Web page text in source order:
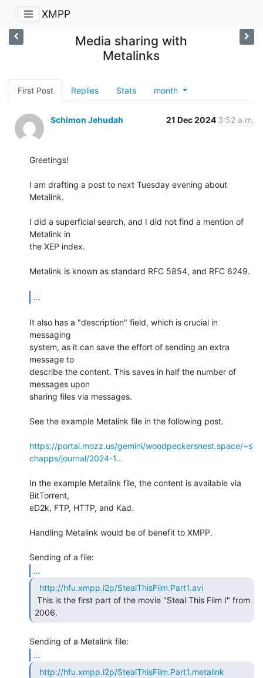
XMPP
Media sharing with
Metalinks
First Post Replies Stats month
Schimon Jehudah 21 Dec 2024 3:52 a.m.
Greetings!
I am drafting a post to next Tuesday evening about
Metalink.
I did a superficial search, and I did not find a mention of
Metalink in
the XEP index.
Metalink is known as standard RFC 5854, and RFC 6249.
...
It also has a "description" field, which is crucial in
messaging
system, as it can save the effort of sending an extra
message to
describe the content. This saves in half the number of
messages upon
sharing files via messages.
See the example Metalink file in the following post.
https://portal.mozz.us/gemini/woodpeckersnest.space/~s
chapps/journal/2024-1…
In the example Metalink file, the content is available via
BitTorrent,
eD2k, FTP, HTTP, and Kad.
Handling Metalink would be of benefit to XMPP.
...
http://hfu.xmpp.i2p/StealThisFilm.Part1.avi
2006.
...
http://hfu.xmpp.i2p/StealThisFilm.Part1.metalink